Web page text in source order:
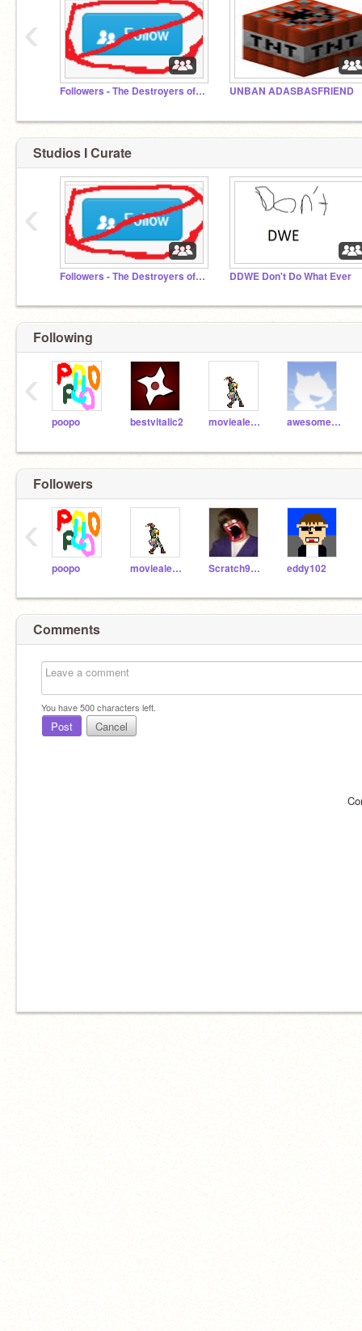
Followers - The Destroyers of Scratch UNBAN ADASBASFRIEND
‹
Studios I Curate
Followers - The Destroyers of Scratch DDWE Don't Do What Ever
‹
Following
poopo bestvitalic2 moviealex10 awesome1001
‹
Followers
poopo moviealex10 Scratch900000000 eddy102
‹
Comments
You have500characters left.
Post Cancel